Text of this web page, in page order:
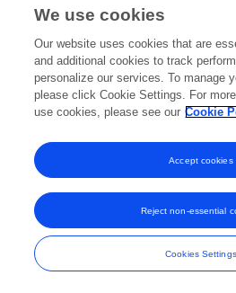
Frontiers In and Loop are registered trade
and
We use cookies
Our website uses cookies that are
and additional cookies to track
personalize our services. To manage
please click Cookie Settings. For
use cookies, please see our Cookie
Cookies Settings
Reject non-essential
Accept cookies